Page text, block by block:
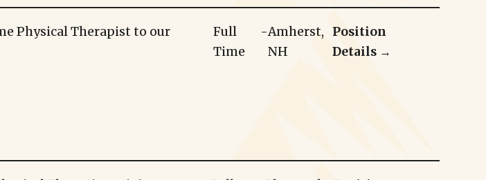
Physical Therapist to our
Full
Time
-Amherst,
NH
Position
Details →